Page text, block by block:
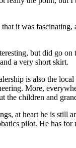
it was
but did go
a very short skirt.
is also the
More,
the children and
at heart he is still
pilot. He has for